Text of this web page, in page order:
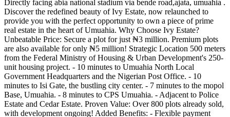
Directly facing abia national stadium via bende road,ajata, umuahia .
Discover the redefined beauty of Ivy Estate, now relaunched to
provide you with the perfect opportunity to own a piece of prime
real estate in the heart of Umuahia. Why Choose Ivy Estate?
Unbeatable Price: Secure a plot for just ₦3 million. Premium plots
are also available for only ₦5 million! Strategic Location 500 meters
from the Federal Ministry of Housing & Urban Development's 250-
unit housing project. - 10 minutes to Umuahia North Local
Government Headquarters and the Nigerian Post Office. - 10
minutes to Isi Gate, the bustling city center. - 7 minutes to the mopol
Base, Umuahia. - 8 minutes to CPS Umuahia. - Adjacent to Police
Estate and Cedar Estate. Proven Value: Over 800 plots already sold,
with development ongoing! Added Benefits: - Flexible payment